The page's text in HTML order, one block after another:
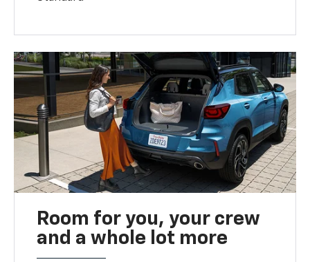
Room for you, your crew
and a whole lot more